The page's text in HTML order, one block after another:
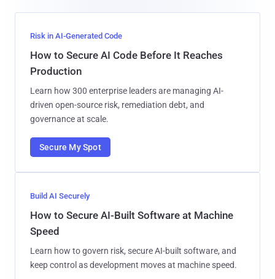
Risk in AI-Generated Code
How to Secure AI Code Before It Reaches
Production
Learn how 300 enterprise leaders are managing AI-
driven open-source risk, remediation debt, and
governance at scale.
Secure My Spot
Build AI Securely
How to Secure AI-Built Software at Machine
Speed
Learn how to govern risk, secure AI-built software, and
keep control as development moves at machine speed.